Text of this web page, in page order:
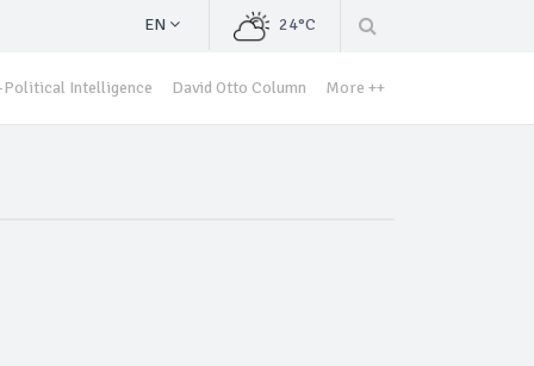
EN 24°C
Political Intelligence David Otto Column More ++